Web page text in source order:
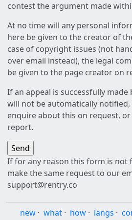
contest the argument made
At no time will any personal
here be given to the creator of
case of copyright issues (not
over email instead), the legal
be given to the page creator on
If an appeal is successfully
will not be automatically
enquire about this on request,
report.
If for any reason this form is not
make the same request to our
support@rentry.co
new · what · how · langs ·